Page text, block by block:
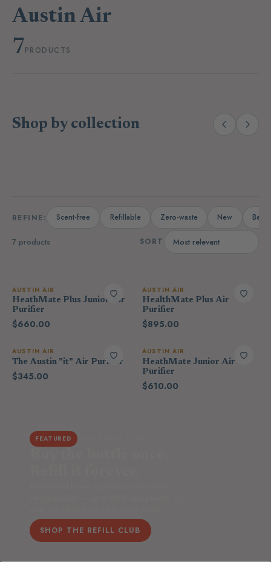
Austin Air
7PRODUCTS
Shop by collection
Laundry (14)
REFINE: Scent-free Refillable Zero-waste New
7 products SORT
AUSTIN AIR
HeathMate Plus Junior Air
Purifier
$660.00
AUSTIN AIR
HealthMate Plus Air
Purifier
$895.00
AUSTIN AIR
The Austin "it" Air Purifier
$345.00
AUSTIN AIR
HeathMate Junior Air
Purifier
$610.00
FEATURED
SHOP THE REFILL CLUB